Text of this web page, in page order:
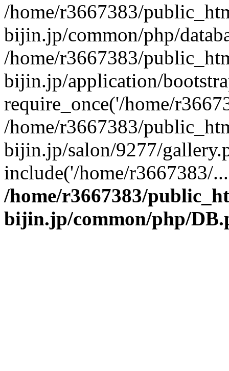
/home/r3667383/
bijin.jp/common/php/
/home/r3667383/
bijin.jp/application/
require_once('/home/
/home/r3667383/
bijin.jp/salon/9277/
include('/home/r3667383/
/home/r3667383/
bijin.jp/common/php/